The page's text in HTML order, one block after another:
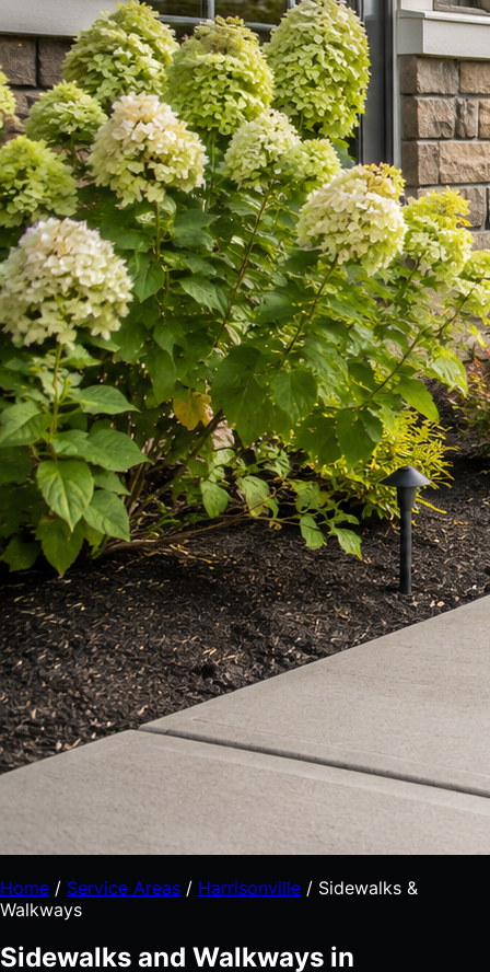
Home / Service Areas / Harrisonville / Sidewalks &
Walkways
Sidewalks and Walkways in